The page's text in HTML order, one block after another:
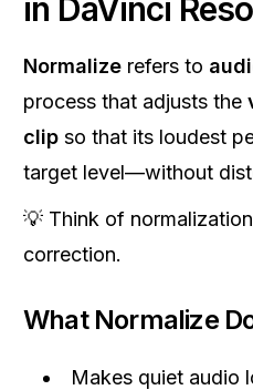
in DaVinci
Normalize refers to
process that adjusts the
clip so that its loudest
target level—without
💡 Think of
correction.
What Normalize
Makes quiet audio